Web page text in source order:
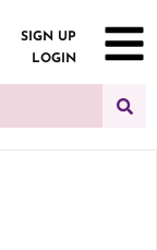
SIGN UP
LOGIN